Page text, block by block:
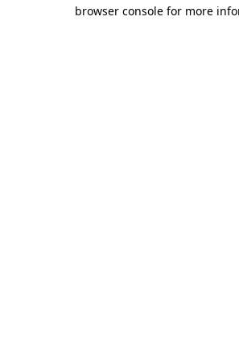
browser console for more